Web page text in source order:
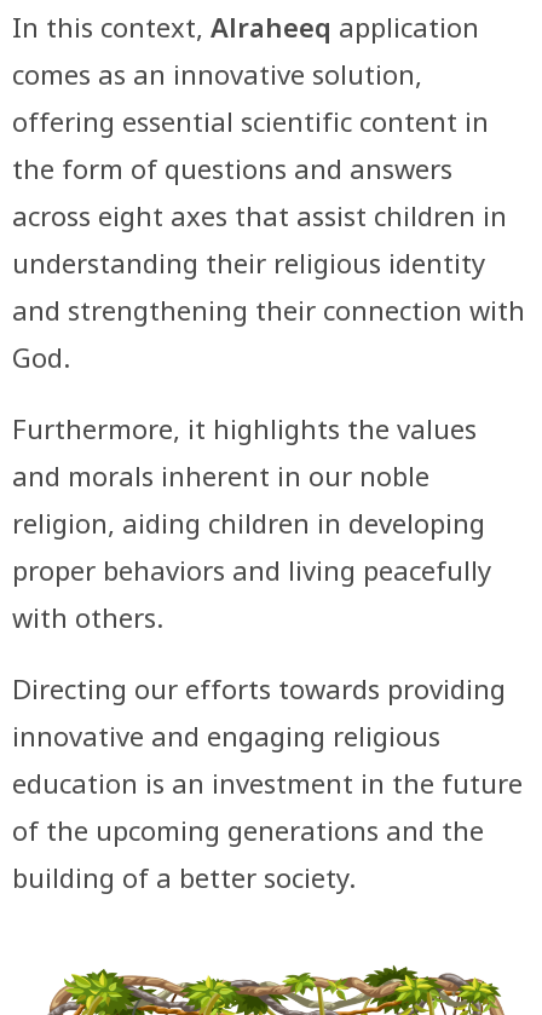
In this context,Alraheeqapplication
comes as an innovative solution,
offering essential scientific content in
the form of questions and answers
across eight axes that assist children in
understanding their religious identity
and strengthening their connection with
God.
Furthermore, it highlights the values
and morals inherent in our noble
religion, aiding children in developing
proper behaviors and living peacefully
with others.
Directing our efforts towards providing
innovative and engaging religious
education is an investment in the future
of the upcoming generations and the
building of a better society.